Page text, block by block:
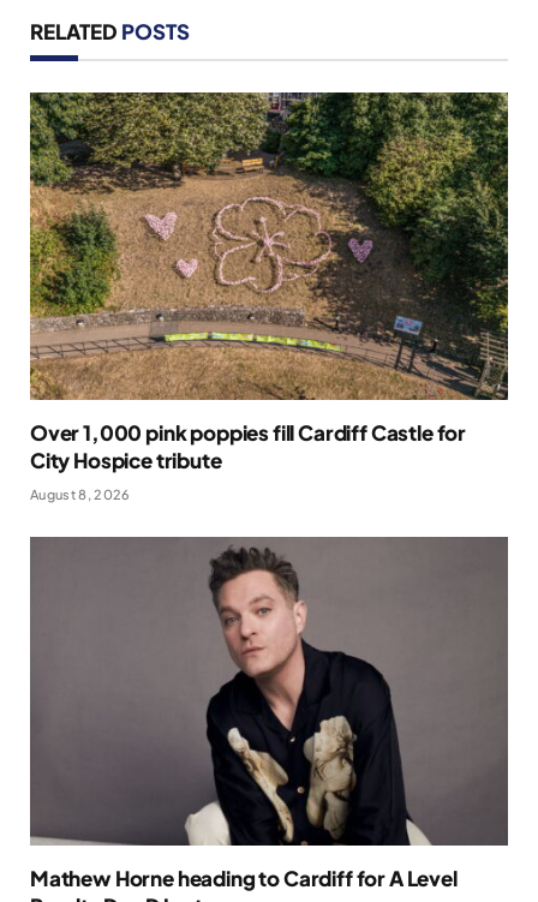
RELATED POSTS
Over 1,000 pink poppies fill Cardiff Castle for
City Hospice tribute
August 8, 2026
Mathew Horne heading to Cardiff for A Level